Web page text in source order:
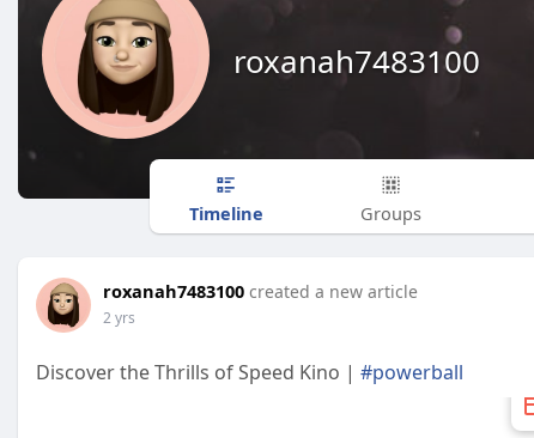
roxanah7483100
Timeline Groups
roxanah7483100 created a new article
2 yrs
Discover the Thrills of Speed Kino | #powerball